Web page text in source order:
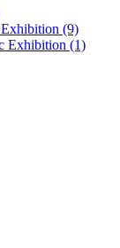
(9)
Exhibition (1)